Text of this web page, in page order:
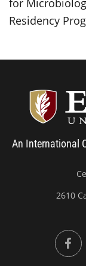
for
Residency
An International
2610